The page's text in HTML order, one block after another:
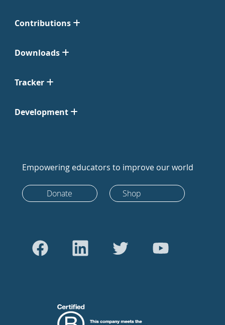
Contributions
Downloads
Tracker
Development
Empowering educators to improve our world
Donate Shop